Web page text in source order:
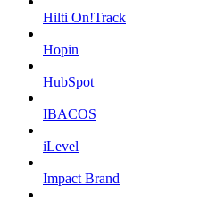
Hilti On!Track
Hopin
HubSpot
IBACOS
iLevel
Impact Brand